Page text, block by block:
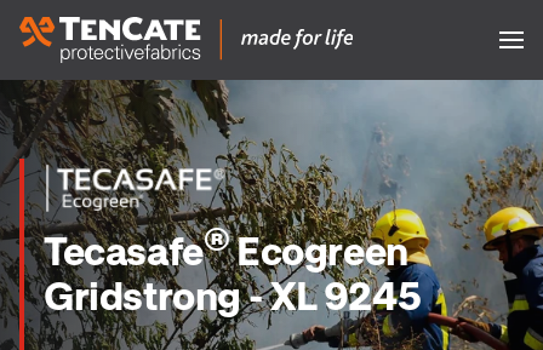
Tecasafe®Ecogreen
Gridstrong - XL 9245